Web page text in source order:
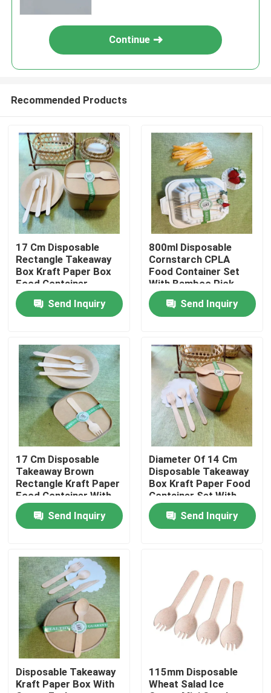
Products
About Us
Factory Tour
Quality Control
Request A Quote
Disposable Wooden Utensils
Disposable Bamboo Cutlery
Compostable Cutlery
Continue
Recommended Products
17 Cm Disposable
Rectangle Takeaway
Box Kraft Paper Box
Food Container
Customized Logo
Send Inquiry
800ml Disposable
Cornstarch CPLA
Food Container Set
With Bamboo Pick
Customized In
Takeout Food Store
Send Inquiry
17 Cm Disposable
Takeaway Brown
Rectangle Kraft Paper
Food Container With
Cutlery Set In
Restaurants Fast
Food Store
Send Inquiry
Diameter Of 14 Cm
Disposable Takeaway
Box Kraft Paper Food
Container Set With
Cutlery Used In Hotel
RestaurantsSend Inquiry
Disposable Takeaway
Kraft Paper Box With
115mm Disposable
Wheat Salad Ice